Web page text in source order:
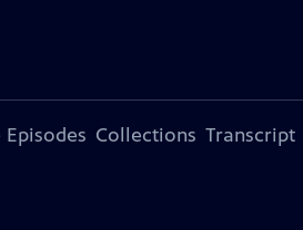
Collections Transcript